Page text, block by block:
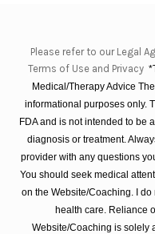
Please refer to our Legal
Terms of Use and Privacy
Medical/Therapy Advice
informational purposes only.
FDA and is not intended to be
diagnosis or treatment.
provider with any questions
You should seek medical
on the Website/Coaching. I
health care. Reliance
Website/Coaching is solely